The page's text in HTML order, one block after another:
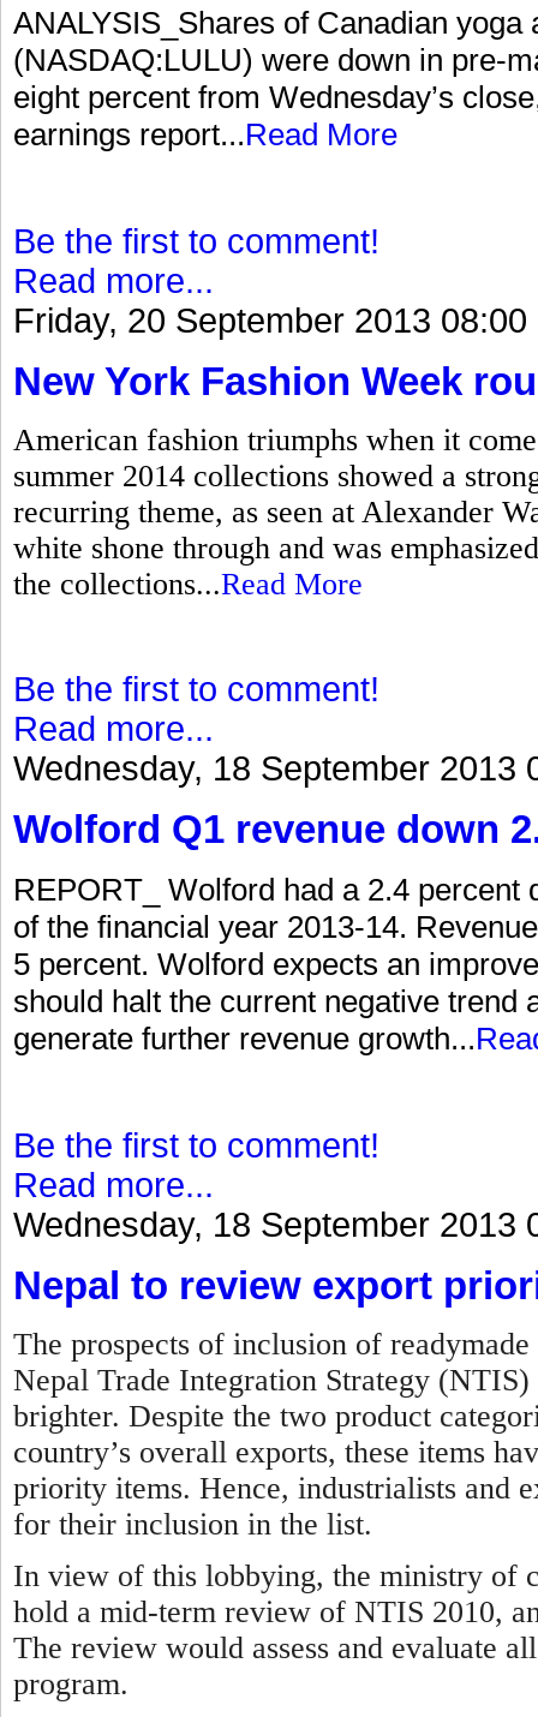
ANALYSIS_Shares of Canadian
(NASDAQ:LULU) were down in pre-
eight percent from Wednesday’s
earnings report...Read More
Be the first to comment!
Read more...
Friday, 20 September 2013 08:00
New York Fashion Week
American fashion triumphs when it
summer 2014 collections showed a
recurring theme, as seen at Alexander
white shone through and was
the collections...Read More
Be the first to comment!
Read more...
Wednesday, 18 September 2013
Wolford Q1 revenue down
REPORT_ Wolford had a 2.4
of the financial year 2013-14.
5 percent. Wolford expects an
should halt the current negative trend
generate further revenue growth...
Be the first to comment!
Read more...
Wednesday, 18 September 2013
Nepal to review export
The prospects of inclusion of
Nepal Trade Integration Strategy
brighter. Despite the two product
country’s overall exports, these items
priority items. Hence, industrialists and
for their inclusion in the list.
In view of this lobbying, the ministry of
hold a mid-term review of NTIS 2010,
The review would assess and evaluate
program.